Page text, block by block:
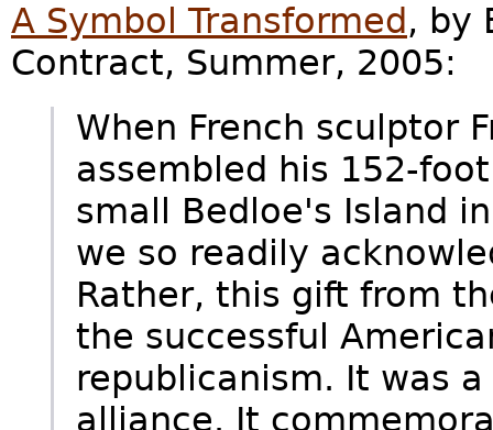
A Symbol Transformed , by
Contract, Summer, 2005:
When French sculptor
assembled his 152-
small Bedloe's Island
we so readily
Rather, this gift from
the successful
republicanism. It was
alliance. It